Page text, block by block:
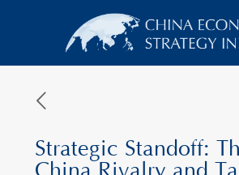
Strategic Standoff: